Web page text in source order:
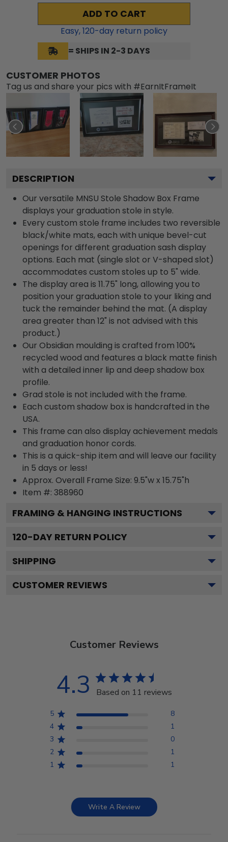
ADD TO CART
Easy,120-day return policy
= SHIPS IN 2-3 DAYS
CUSTOMER PHOTOS
Tag us and share your pics with #EarnItFrameIt
DESCRIPTION
Our versatile MNSU Stole Shadow Box Frame
displays your graduation stole in style.
Every custom stole frame includes two reversible
black/white mats, each with unique bevel-cut
openings for different graduation sash display
options. Each mat (single slot or V-shaped slot)
accommodates custom stoles up to 5" wide.
The display area is 11.75" long, allowing you to
position your graduation stole to your liking and
tuck the remainder behind the mat. (A display
area greater than 12" is not advised with this
product.)
Our Obsidian moulding is crafted from 100%
recycled wood and features a black matte finish
with a detailed inner lip and deep shadow box
profile.
Grad stole is not included with the frame.
Each custom shadow box is handcrafted in the
USA.
This frame can also display achievement medals
and graduation honor cords.
This is a quick-ship item and will leave our facility
in 5 days or less!
Approx. Overall Frame Size: 9.5"w x 15.75"h
Item #: 388960
FRAMING & HANGING INSTRUCTIONS
120-DAY RETURN POLICY
SHIPPING
CUSTOMER REVIEWS
Customer Reviews
4.3 Based on 11 reviews
5
8
4
1
3
0
2
1
1
1
Write A Review